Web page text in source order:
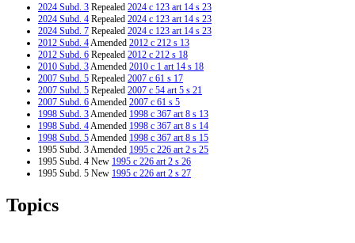
2024 Subd. 3 Repealed 2024 c 123 art 14 s 23
2024 Subd. 4 Repealed 2024 c 123 art 14 s 23
2024 Subd. 7 Repealed 2024 c 123 art 14 s 23
2012 Subd. 4Amended 2012 c 212 s 13
2012 Subd. 6 Repealed 2012 c 212 s 18
2010 Subd. 3Amended 2010 c 1 art 14 s 18
2007 Subd. 5 Repealed 2007 c 61 s 17
2007 Subd. 5 Repealed 2007 c 54 art 5 s 21
2007 Subd. 6Amended 2007 c 61 s 5
1998 Subd. 3Amended 1998 c 367 art 8 s 13
1998 Subd. 4Amended 1998 c 367 art 8 s 14
1998 Subd. 5Amended 1998 c 367 art 8 s 15
1995 Subd. 3 Amended 1995 c 226 art 2 s 25
1995 Subd. 4 New 1995 c 226 art 2 s 26
1995 Subd. 5 New 1995 c 226 art 2 s 27
1995 Subd. 7 New
1994 Subd. 2 Amended
Topics